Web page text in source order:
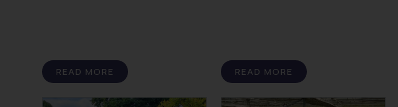
READ MORE READ MORE